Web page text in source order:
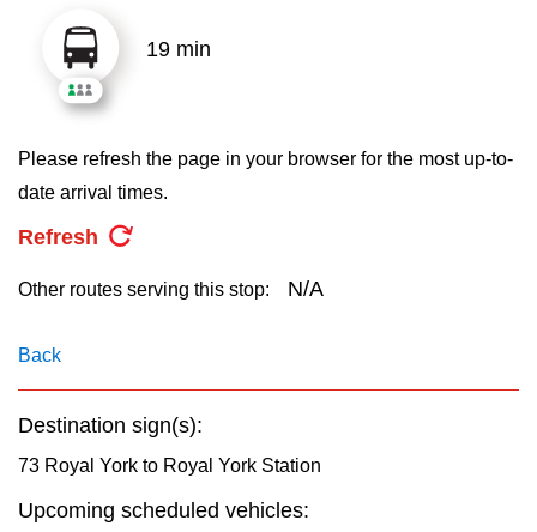
Translate
19 min
Please refresh the page in your browser for the most up-to-
date arrival times.
Refresh
Other routes serving this stop: N/A
Back
Destination sign(s):
73 Royal York to Royal York Station
Upcoming scheduled vehicles: